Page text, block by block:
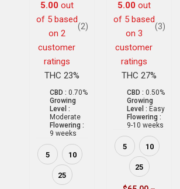
5.00out
of 5 based
on 2
customer
ratings
(2)
THC 23%
CBD : 0.70%
Growing
Level :
Moderate
Flowering :
9 weeks
5 10
25
5.00out
of 5 based
on 3
customer
ratings
(3)
THC 27%
CBD : 0.50%
Growing
Level : Easy
Flowering :
9-10 weeks
5 10
25